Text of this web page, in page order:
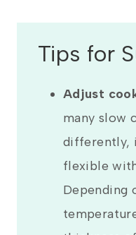
Tips for
Adjust
many slow
differently,
flexible
Depending